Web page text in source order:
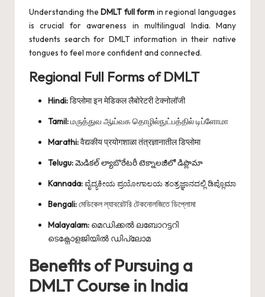
Understanding theDMLT full form in regional languages
is crucial for awareness in multilingual India. Many
students search for DMLT information in their native
tongues to feel more confident and connected.
Regional Full Forms of DMLT
Hindi:डिप्लोमा इन मेडिकल लैबोरेटरी टेक्नोलॉजी
Tamil:மருத்துவ ஆய்வக தொழில்நுட்பத்தில் டிப்ளோமா
Marathi:वैद्यकीय प्रयोगशाळा तंत्रज्ञानातील डिप्लोमा
Telugu:మెడికల్ ల్యాబొరేటరీ టెక్నాలజీలో డిప్లొమా
Kannada:ವೈದ್ಯಕೀಯ ಪ್ರಯೋಗಾಲಯ ತಂತ್ರಜ್ಞಾನದಲ್ಲಿ ಡಿಪ್ಲೊಮಾ
Bengali:মেডিকেল ল্যাবরেটরি টেকনোলজিতে ডিপ্লোমা
Malayalam: മെഡിക്കൽ ലബോറട്ടറി
ടെക്നോളജിയിൽ ഡിപ്ലോമ
Benefits of Pursuing a
DMLT Course in India